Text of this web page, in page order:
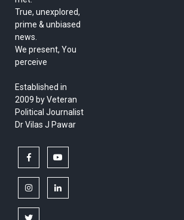
True, unexplored,
prime & unbiased
news.
We present, You
perceive
Established in
2009 by Veteran
Political Journalist
Dr Vilas J Pawar
facebook
instagramlinkedin
twitter